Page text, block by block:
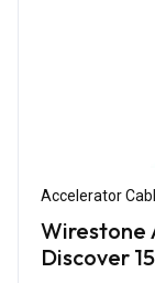
Accelerator
Wirestone
Discover